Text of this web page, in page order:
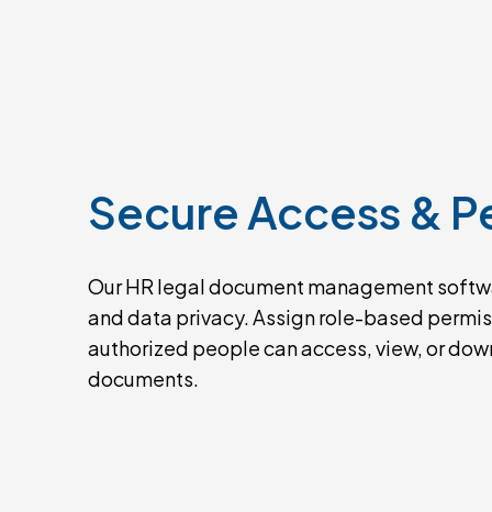
SecureAccess &
Our HR legal document management
and data privacy. Assign role-based
authorized people can access, view, or
documents.